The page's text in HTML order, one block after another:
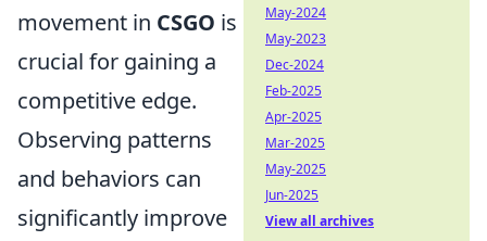
movement in CSGO is
crucial for gaining a
competitive edge.
Observing patterns
and behaviors can
significantly improve
May-2024
May-2023
Dec-2024
Feb-2025
Apr-2025
Mar-2025
May-2025
Jun-2025
View all archives